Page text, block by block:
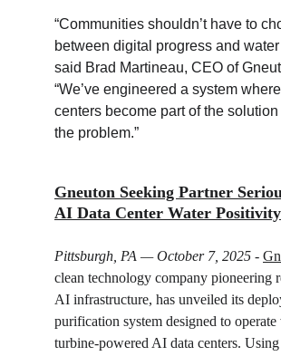
Gneuton Seeking Partner
AI Data Center Water Positivity
Pittsburgh, PA — October 7, 2025 -
clean technology company pioneering
AI infrastructure, has unveiled its
purification system designed to
turbine-powered AI data centers.
“Communities shouldn’t have to
between digital progress and water
said Brad Martineau, CEO of
“We’ve engineered a system
centers become part of the
the problem.”